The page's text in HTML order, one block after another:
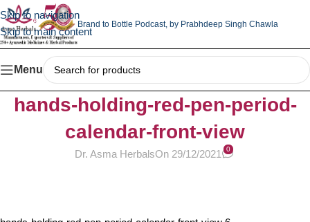
Skip to navigation
Skip to main content
Brand to Bottle Podcast, by Prabhdeep Singh Chawla
Menu
hands-holding-red-pen-period-
calendar-front-view
Dr. Asma HerbalsOn 29/12/2021 0